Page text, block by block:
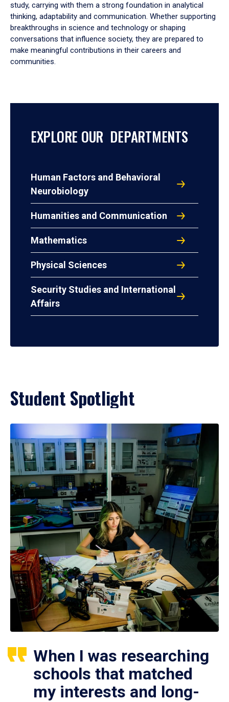
study, carrying with them a strong foundation in analytical
thinking, adaptability and communication. Whether supporting
breakthroughs in science and technology or shaping
conversations that influence society, they are prepared to
make meaningful contributions in their careers and
communities.
EXPLORE OUR DEPARTMENTS
Human Factors and Behavioral
Neurobiology
Humanities and Communication
Mathematics
Physical Sciences
Security Studies and International
Affairs
Student Spotlight
When I was researching
schools that matched
my interests and long-